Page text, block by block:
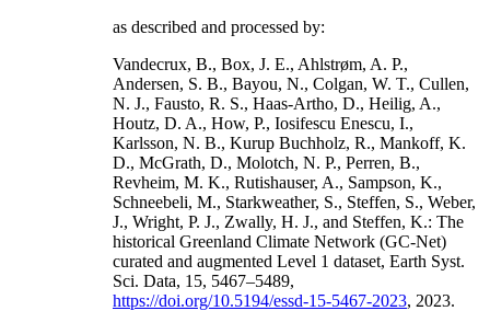
as described and processed by:
Vandecrux, B., Box, J. E., Ahlstrøm, A. P.,
Andersen, S. B., Bayou, N., Colgan, W. T., Cullen,
N. J., Fausto, R. S., Haas-Artho, D., Heilig, A.,
Houtz, D. A., How, P., Iosifescu Enescu, I.,
Karlsson, N. B., Kurup Buchholz, R., Mankoff, K.
D., McGrath, D., Molotch, N. P., Perren, B.,
Revheim, M. K., Rutishauser, A., Sampson, K.,
Schneebeli, M., Starkweather, S., Steffen, S., Weber,
J., Wright, P. J., Zwally, H. J., and Steffen, K.: The
historical Greenland Climate Network (GC-Net)
curated and augmented Level 1 dataset, Earth Syst.
Sci. Data, 15, 5467–5489,
https://doi.org/10.5194/essd-15-5467-2023, 2023.